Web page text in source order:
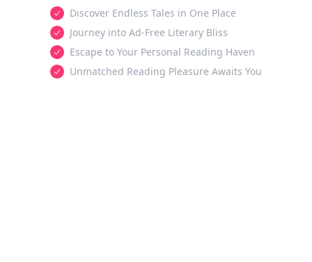
Discover Endless Tales in One Place
Journey into Ad-Free Literary Bliss
Escape to Your Personal Reading Haven
Unmatched Reading Pleasure Awaits You